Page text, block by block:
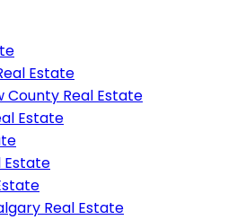
Estate
County Real Estate
Estate
Estate
Real Estate